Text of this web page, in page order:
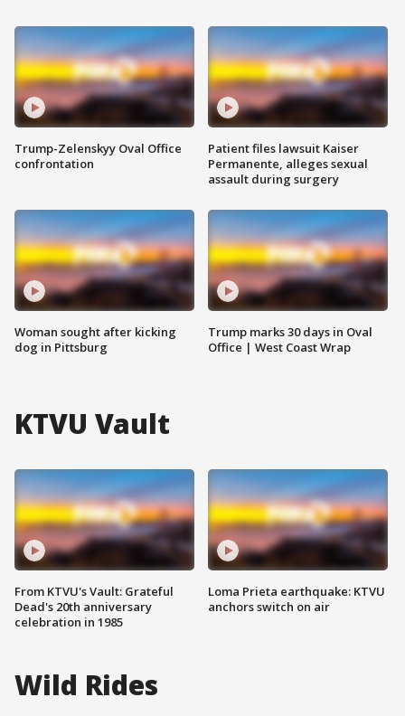
Trump-Zelenskyy Oval Office
confrontation
Woman sought after kicking
dog in Pittsburg
Patient files lawsuit Kaiser
Permanente, alleges sexual
assault during surgery
Trump marks 30 days in Oval
Office | West Coast Wrap
KTVU Vault
From KTVU's Vault: Grateful
Dead's 20th anniversary
celebration in 1985
Loma Prieta earthquake: KTVU
anchors switch on air
Wild Rides